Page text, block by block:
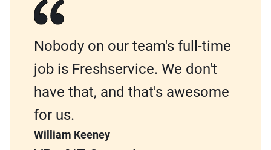
Nobody on our team's full-time
job is Freshservice. We don't
have that, and that's awesome
for us.
William Keeney